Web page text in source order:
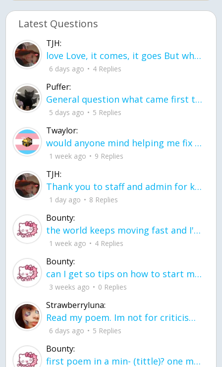
Latest Questions
TJH:
love Love, it comes, it goes But what if it stayed stayed in the silence the storm stayed when the world was loud for me it's different; it left when it was
6 days ago 4 Replies
Puffer:
General question what came first the chicken or the egg itu2019s a trick question
5 days ago 5 Replies
Twaylor:
would anyone mind helping me fix this in my code
1 week ago 9 Replies
TJH:
Thank you to staff and admin for keeping this place running
1 day ago 8 Replies
Bounty:
the world keeps moving fast and I'm stuck in a time lapse all I need is a minute
1 week ago 4 Replies
Bounty:
can I get so tips on how to start my journey into semi-realism art also on how to
3 weeks ago 0 Replies
Strawberryluna:
Read my poem. Im not for criticism its a poem I wrote after my breakup: Youu2019ll never understand the way you made me break, I hate that I still love you
6 days ago 5 Replies
Bounty:
first poem in a min- (tittle)? one moment i'm fine I smile till my face burns I laugh till I cant breath Then I cry I wonder where I went wrong I listen to